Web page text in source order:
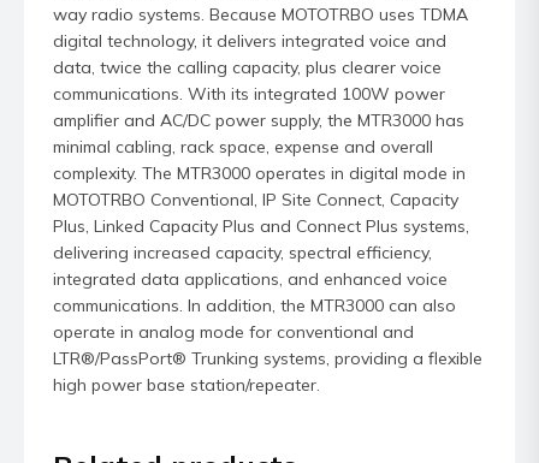
way radio systems. Because MOTOTRBO uses TDMA
digital technology, it delivers integrated voice and
data, twice the calling capacity, plus clearer voice
communications. With its integrated 100W power
amplifier and AC/DC power supply, the MTR3000 has
minimal cabling, rack space, expense and overall
complexity. The MTR3000 operates in digital mode in
MOTOTRBO Conventional, IP Site Connect, Capacity
Plus, Linked Capacity Plus and Connect Plus systems,
delivering increased capacity, spectral efficiency,
integrated data applications, and enhanced voice
communications. In addition, the MTR3000 can also
operate in analog mode for conventional and
LTR®/PassPort® Trunking systems, providing a flexible
high power base station/repeater.